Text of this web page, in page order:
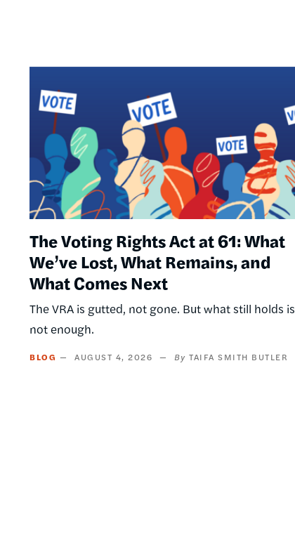
The Voting Rights Act at 61: What
We’ve Lost, What Remains, and
What Comes Next
The VRA is gutted, not gone. But what still holds is
not enough.
BLOG AUGUST 4, 2026 TAIFA SMITH BUTLER